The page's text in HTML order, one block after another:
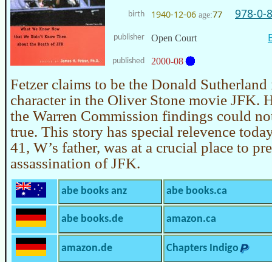
birth 1940-12-06 age:77 978-0-
publisher Open Court
published 2000-08
Fetzer claims to be the Donald
character in the Oliver Stone movie JFK.
the Warren Commission findings could
true. This story has special relevence
41, W’s father, was at a crucial place to
assassination of JFK.
abe books anz abe books.ca
abe books.de amazon.ca
amazon.de Chapters Indigo